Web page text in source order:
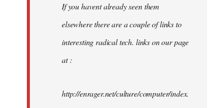
libcom.orgIf you havent already seen them
elsewhere there are a couple of links to
interesting radical tech. links on our page
at :
http://enrager.net/culture/computer/index.